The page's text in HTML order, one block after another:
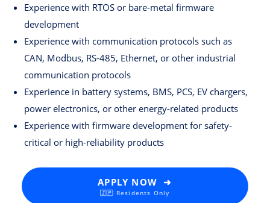
Experience with RTOS or bare-metal firmware
development
Experience with communication protocols such as
CAN, Modbus, RS-485, Ethernet, or other industrial
communication protocols
Experience in battery systems, BMS, PCS, EV chargers,
power electronics, or other energy-related products
Experience with firmware development for safety-
critical or high-reliability products
APPLY NOW ➜
🇯🇵 Residents Only